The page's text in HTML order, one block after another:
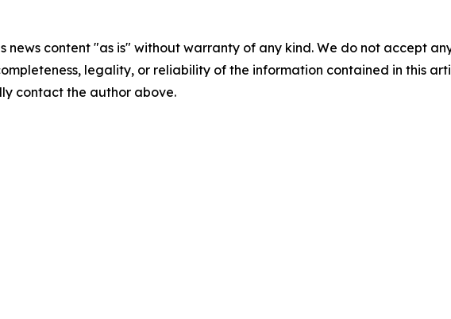
news content "as is" without warranty of any kind. We do not accept
legality, or reliability of the information contained in this
contact the author above.